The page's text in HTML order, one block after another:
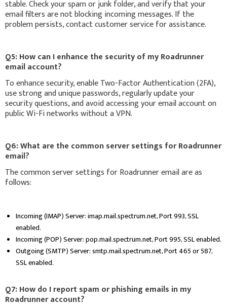
stable. Check your spam or junk folder, and verify that your
email filters are not blocking incoming messages. If the
problem persists, contact customer service for assistance.
Q5: How can I enhance the security of my Roadrunner
email account?
To enhance security, enable Two-Factor Authentication (2FA),
use strong and unique passwords, regularly update your
security questions, and avoid accessing your email account on
public Wi-Fi networks without a VPN.
Q6: What are the common server settings for Roadrunner
email?
The common server settings for Roadrunner email are as
follows:
Incoming (IMAP) Server: imap.mail.spectrum.net, Port 993, SSL
enabled.
Incoming (POP) Server: pop.mail.spectrum.net, Port 995, SSL enabled.
Outgoing (SMTP) Server: smtp.mail.spectrum.net, Port 465 or 587,
SSL enabled.
Q7: How do I report spam or phishing emails in my
Roadrunner account?